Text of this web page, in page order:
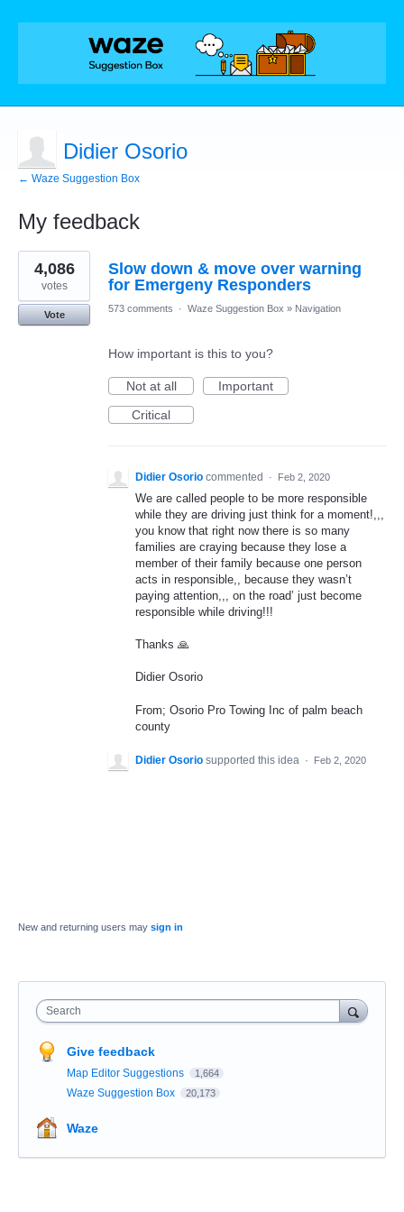
Didier Osorio
← Waze Suggestion Box
My feedback
1
result
found
Slow down & move over warning
for Emergeny Responders
4,086
votes
Vote
573 comments · Waze Suggestion Box » Navigation
How important is this to you?
Not at all
Important
Critical
Didier Osorio commented · Feb 2, 2020
We are called people to be more responsible
while they are driving just think for a moment!,,,
you know that right now there is so many
families are craying because they lose a
member of their family because one person
acts in responsible,, because they wasn’t
paying attention,,, on the road’ just become
responsible while driving!!!
Thanks 🙏
Didier Osorio
From; Osorio Pro Towing Inc of palm beach
county
Didier Osorio supported this idea · Feb 2, 2020
New and returning users may sign in
Search
Give feedback
Map Editor Suggestions 1,664
Waze Suggestion Box 20,173
Waze